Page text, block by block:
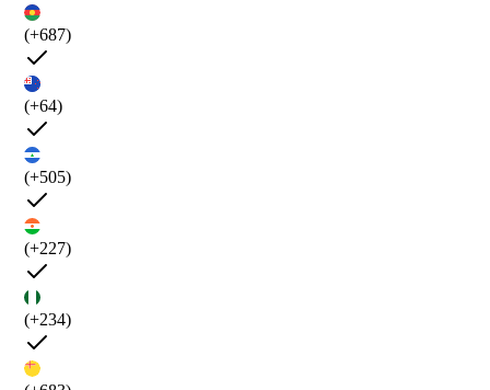
(+687)
(+64)
(+505)
(+227)
(+234)